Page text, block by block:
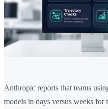
Anthropic reports that teams
models in days versus weeks